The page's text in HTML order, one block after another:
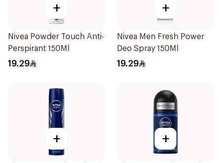
+
Nivea Powder Touch Anti-
Perspirant 150Ml
19.29
+
Nivea Men Fresh Power
Deo Spray 150Ml
19.29
+ +